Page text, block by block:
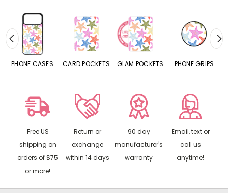
CASES CARD POCKETS GLAM POCKETS PHONE GRIPS PHONE
Free US
shipping on
orders of $75
or more!
Return or
exchange
within 14 days
90 day
manufacturer's
warranty
Email, text or
call us
anytime!